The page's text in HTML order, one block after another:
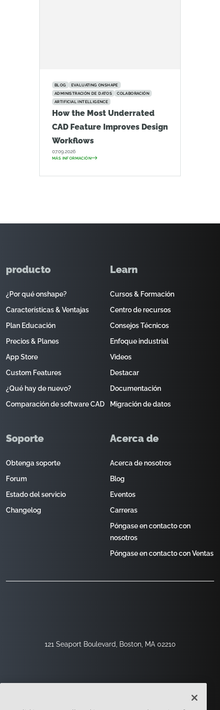
BLOG
EVALUATING ONSHAPE
ADMINISTRACIÓN DE DATOS
COLABORACIÓN
ARTIFICIAL INTELLIGENCE
How the Most Underrated
CAD Feature Improves Design
Workflows
07.09.2026
MÁS INFORMACIÓN
121 Seaport Boulevard, Boston, MA 02210
producto
¿Por qué onshape?
Características & Ventajas
Plan Educación
Precios & Planes
App Store
Custom Features
¿Qué hay de nuevo?
Comparación de software CAD
Learn
Cursos & Formación
Centro de recursos
Consejos Técnicos
Enfoque industrial
Videos
Destacar
Documentación
Migración de datos
Soporte
Obtenga soporte
Forum
Estado del servicio
Changelog
Acerca de
Acerca de nosotros
Blog
Eventos
Carreras
Póngase en contacto con
nosotros
Póngase en contacto con Ventas